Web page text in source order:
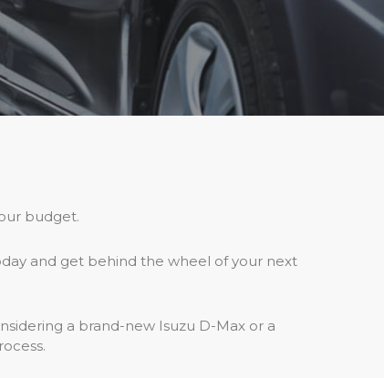
budget.
and get behind the wheel of your next
a brand-new Isuzu D-Max or a